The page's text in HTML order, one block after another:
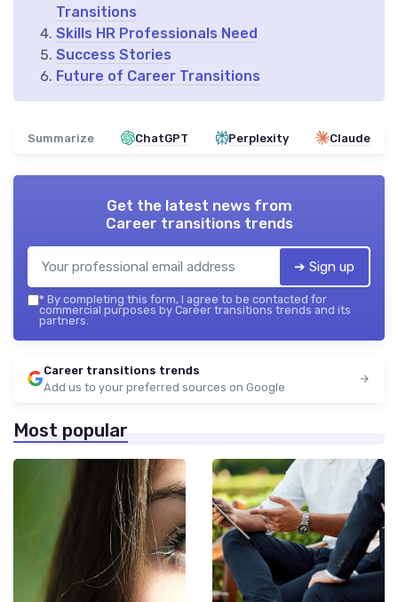
Transitions
Skills HR Professionals Need
Success Stories
Future of Career Transitions
Summarize ChatGPT Perplexity Claude
Get the latest news from
Career transitions trends
➔ Sign up
* By completing this form, I agree to be contacted for
commercial purposes by Career transitions trends and its
partners.
Career transitions trends
Add us to your preferred sources on Google
Most popular